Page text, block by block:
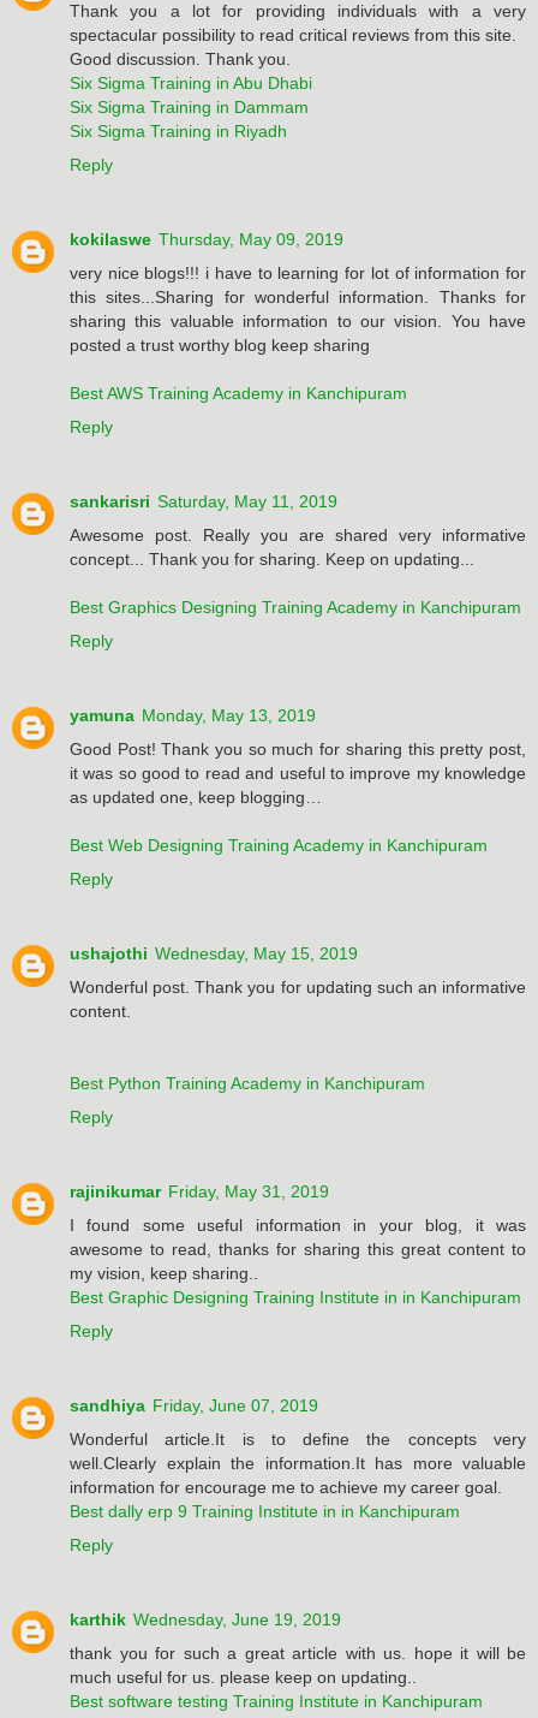
Thank you a lot for providing individuals with a very
spectacular possibility to read critical reviews from this site.
Good discussion. Thank you.
Six Sigma Training in Abu Dhabi
Six Sigma Training in Dammam
Six Sigma Training in Riyadh
Reply
kokilaswe Thursday, May 09, 2019
very nice blogs!!! i have to learning for lot of information for
this sites...Sharing for wonderful information. Thanks for
sharing this valuable information to our vision. You have
posted a trust worthy blog keep sharing
Best AWS Training Academy in Kanchipuram
Reply
sankarisri Saturday, May 11, 2019
Awesome post. Really you are shared very informative
concept... Thank you for sharing. Keep on updating...
Best Graphics Designing Training Academy in Kanchipuram
Reply
yamuna Monday, May 13, 2019
Good Post! Thank you so much for sharing this pretty post,
it was so good to read and useful to improve my knowledge
as updated one, keep blogging…
Best Web Designing Training Academy in Kanchipuram
Reply
ushajothi Wednesday, May 15, 2019
Wonderful post. Thank you for updating such an informative
content.
Best Python Training Academy in Kanchipuram
Reply
rajinikumar Friday, May 31, 2019
I found some useful information in your blog, it was
awesome to read, thanks for sharing this great content to
my vision, keep sharing..
Best Graphic Designing Training Institute in in Kanchipuram
Reply
sandhiya Friday, June 07, 2019
Wonderful article.It is to define the concepts very
well.Clearly explain the information.It has more valuable
information for encourage me to achieve my career goal.
Best dally erp 9 Training Institute in in Kanchipuram
Reply
karthik Wednesday, June 19, 2019
thank you for such a great article with us. hope it will be
much useful for us. please keep on updating..
Best software testing Training Institute in Kanchipuram